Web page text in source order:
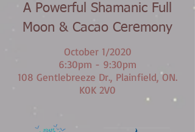
A Powerful Shamanic Full
Moon & Cacao Ceremony
October 1/2020
6:30pm - 9:30pm
108 Gentlebreeze Dr., Plainfield, ON.
K0K 2V0